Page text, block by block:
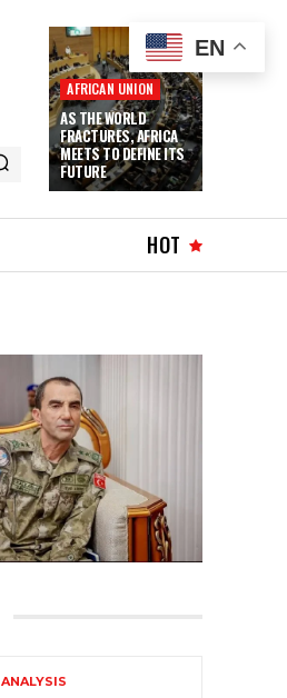
AFRICAN UNION
AS THE WORLD
FRACTURES, AFRICA
MEETS TO DEFINE ITS
FUTURE
HOT
ANALYSIS
EN